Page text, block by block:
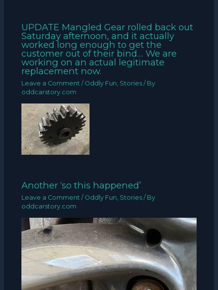
UPDATE Mangled Gear rolled back out
Saturday afternoon, and it actually
worked long enough to get the
customer out of their bind… We are
working on an actual legitimate
replacement now.
Leave a Comment / Oddly Fun Stories / By
oddcarstory.com
Another ‘so this happened’
Leave a Comment / Oddly Fun Stories / By
oddcarstory.com